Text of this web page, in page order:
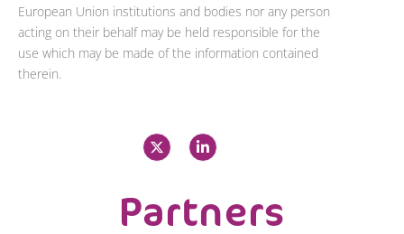
European Union institutions and bodies nor any person
acting on their behalf may be held responsible for the
use which may be made of the information contained
therein.
X
-
t
t
t
L
i
n
d
i
Partners